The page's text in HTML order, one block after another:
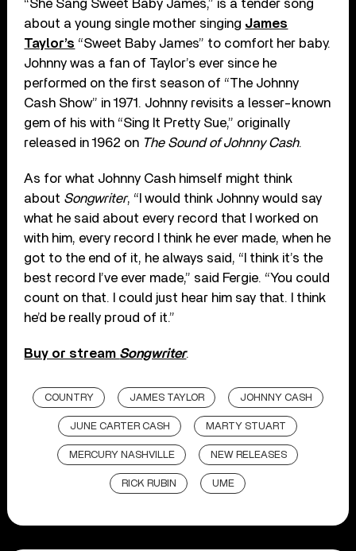
“She Sang Sweet Baby James,” is a tender song
about a young single mother singing James
Taylor’s “Sweet Baby James” to comfort her baby.
Johnny was a fan of Taylor’s ever since he
performed on the first season of “The Johnny
Cash Show” in 1971. Johnny revisits a lesser-known
gem of his with “Sing It Pretty Sue,” originally
released in 1962 on The Sound of Johnny Cash.
As for what Johnny Cash himself might think
about Songwriter, “I would think Johnny would say
what he said about every record that I worked on
with him, every record I think he ever made, when he
got to the end of it, he always said, “I think it’s the
best record I’ve ever made,” said Fergie. “You could
count on that. I could just hear him say that. I think
he’d be really proud of it.”
Buy or stream Songwriter.
COUNTRY JAMES TAYLOR JOHNNY CASH
JUNE CARTER CASH MARTY STUART
MERCURY NASHVILLE NEW RELEASES
RICK RUBIN UME